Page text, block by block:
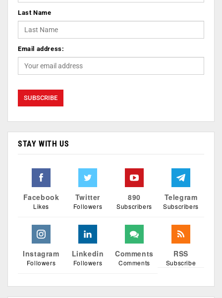
Last Name
Email address:
STAY WITH US
Facebook
Likes
Twitter
Followers
890
Subscribers
Telegram
Subscribers
Instagram
Followers
Linkedin
Followers
Comments
Comments
RSS
Subscribe